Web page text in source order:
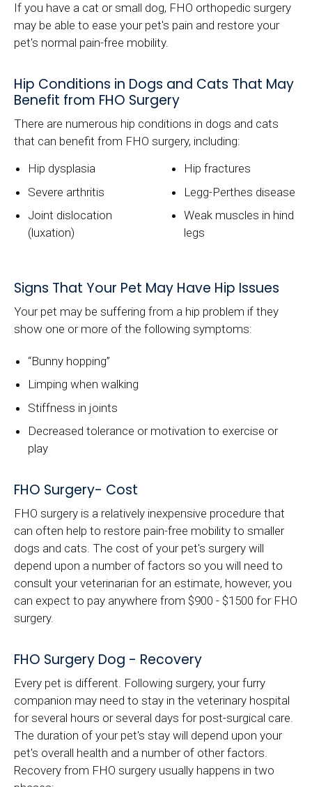
If you have a cat or small dog, FHO orthopedic surgery
may be able to ease your pet's pain and restore your
pet's normal pain-free mobility.
Hip Conditions in Dogs and Cats That May
Benefit from FHO Surgery
There are numerous hip conditions in dogs and cats
that can benefit from FHO surgery, including:
Hip dysplasia
Severe arthritis
Joint dislocation
(luxation)
Hip fractures
Legg-Perthes disease
Weak muscles in hind
legs
Signs That Your Pet May Have Hip Issues
Your pet may be suffering from a hip problem if they
show one or more of the following symptoms:
“Bunny hopping”
Limping when walking
Stiffness in joints
Decreased tolerance or motivation to exercise or
play
FHO Surgery- Cost
FHO surgery is a relatively inexpensive procedure that
can often help to restore pain-free mobility to smaller
dogs and cats. The cost of your pet's surgery will
depend upon a number of factors so you will need to
consult your veterinarian for an estimate, however, you
can expect to pay anywhere from $900 - $1500 for FHO
surgery.
FHO Surgery Dog - Recovery
Every pet is different. Following surgery, your furry
companion may need to stay in the veterinary hospital
for several hours or several days for post-surgical care.
The duration of your pet's stay will depend upon your
pet's overall health and a number of other factors.
Recovery from FHO surgery usually happens in two